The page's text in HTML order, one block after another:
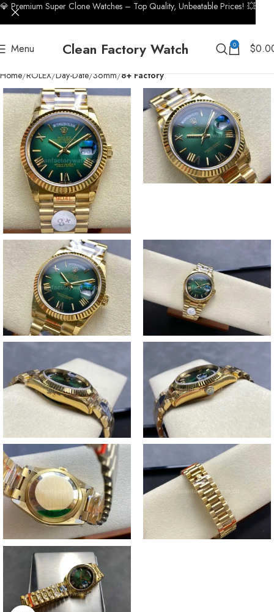
Menu Clean Factory Watch 0 $
Home ROLEX Day-Date 36mm 8+ Factory
💎 Premium Super Clone Watches – Top Quality, Unbeatable Prices! 💥